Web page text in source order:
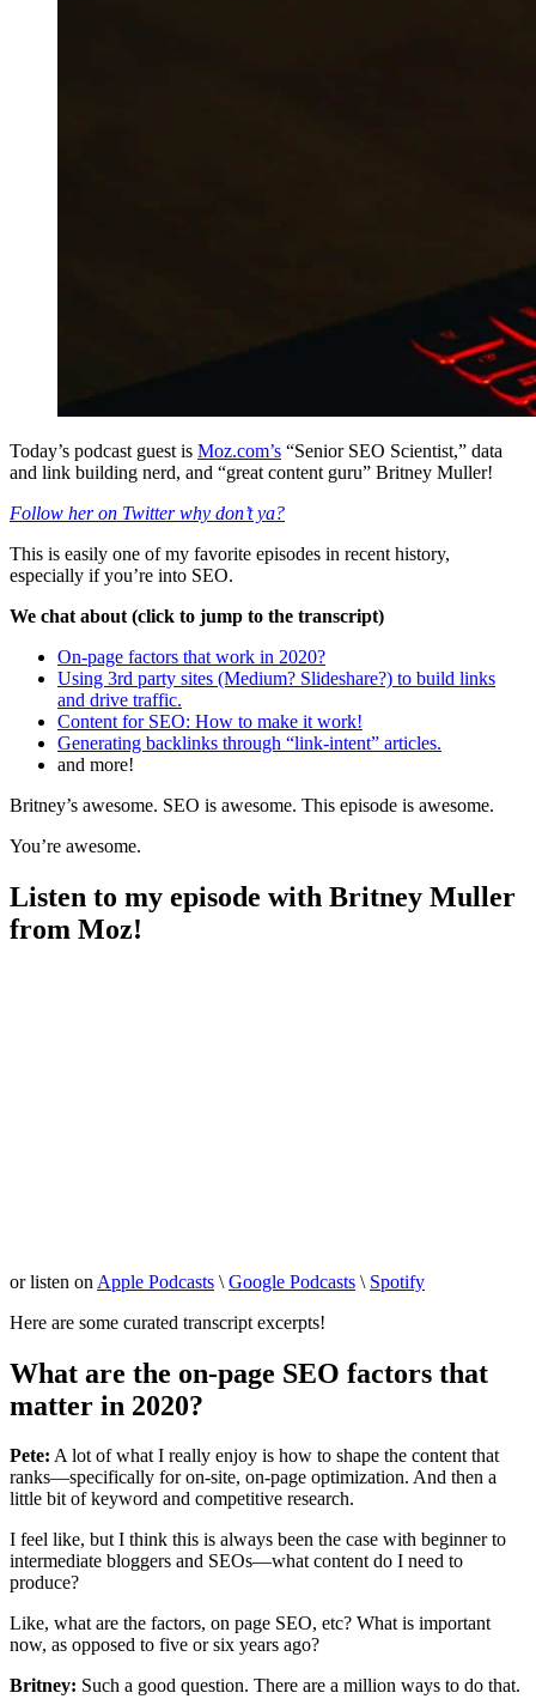
Today’s podcast guest is Moz.com’s “Senior SEO Scientist,” data
and link building nerd, and “great content guru” Britney Muller!
Follow her on Twitter why don’t ya?
This is easily one of my favorite episodes in recent history,
especially if you’re into SEO.
We chat about (click to jump to the transcript)
On-page factors that work in 2020?
Using 3rd party sites (Medium? Slideshare?) to build links
and drive traffic.
Content for SEO: How to make it work!
Generating backlinks through “link-intent” articles.
and more!
Britney’s awesome. SEO is awesome. This episode is awesome.
You’re awesome.
Listen to my episode with Britney Muller
from Moz!
or listen on Apple Podcasts \ Google Podcasts \ Spotify
Here are some curated transcript excerpts!
What are the on-page SEO factors that
matter in 2020?
Pete: A lot of what I really enjoy is how to shape the content that
ranks—specifically for on-site, on-page optimization. And then a
little bit of keyword and competitive research.
I feel like, but I think this is always been the case with beginner to
intermediate bloggers and SEOs—what content do I need to
produce?
Like, what are the factors, on page SEO, etc? What is important
now, as opposed to five or six years ago?
Britney: Such a good question. There are a million ways to do that.